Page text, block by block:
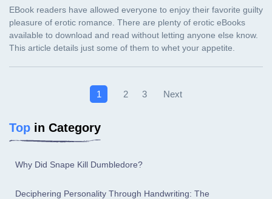
1 2 3 Next
Top in Category
Why Did Snape Kill Dumbledore?
Deciphering Personality Through Handwriting: The